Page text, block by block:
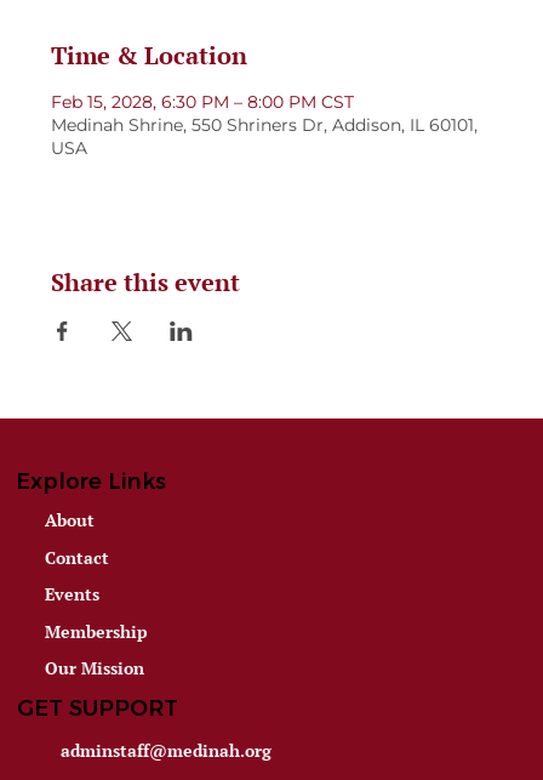
Time & Location
Feb 15, 2028, 6:30 PM – 8:00 PM CST
Medinah Shrine, 550 Shriners Dr, Addison, IL 60101,
USA
Share this event
Explore Links
About
Contact
Events
Membership
Our Mission
GET SUPPORT
adminstaff@medinah.org